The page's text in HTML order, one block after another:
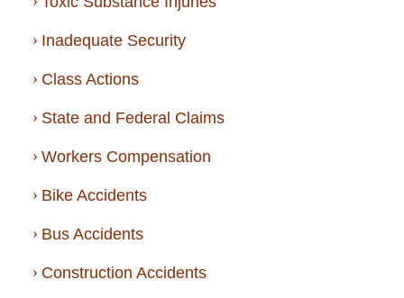
Inadequate Security
Class Actions
State and Federal Claims
Workers Compensation
Bike Accidents
Bus Accidents
Construction Accidents